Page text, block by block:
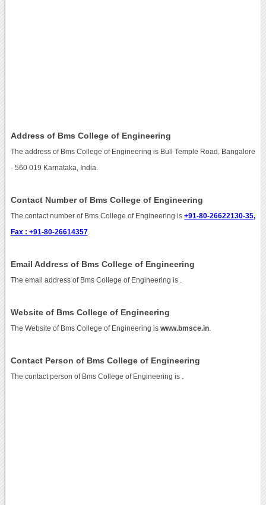
Address of Bms College of Engineering
The address of Bms College of Engineering is Bull Temple Road, Bangalore
- 560 019 Karnataka, India.
Contact Number of Bms College of Engineering
The contact number of Bms College of Engineering is+91-80-26622130-35,
Fax : +91-80-26614357.
Email Address of Bms College of Engineering
The email address of Bms College of Engineering is
Website of Bms College of Engineering
The Website of Bms College of Engineering is www.bmsce.in.
Contact Person of Bms College of Engineering
The contact person of Bms College of Engineering is .